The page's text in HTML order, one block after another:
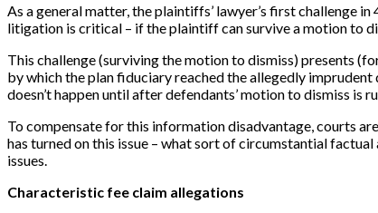
As a general matter, the plaintiffs’ lawyer’s first challenge
litigation is critical – if the plaintiff can survive a motion to
This challenge (surviving the motion to dismiss) presents
by which the plan fiduciary reached the allegedly
doesn’t happen until after defendants’ motion to dismiss is
To compensate for this information disadvantage, courts
has turned on this issue – what sort of circumstantial
issues.
Characteristic fee claim allegations